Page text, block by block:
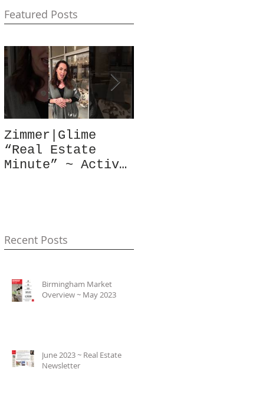
Featured Posts
Zimmer|Glime
“Real Estate
Minute” ~ Active
Recent Posts
Birmingham Market
Overview ~ May 2023
June 2023 ~ Real Estate
Newsletter